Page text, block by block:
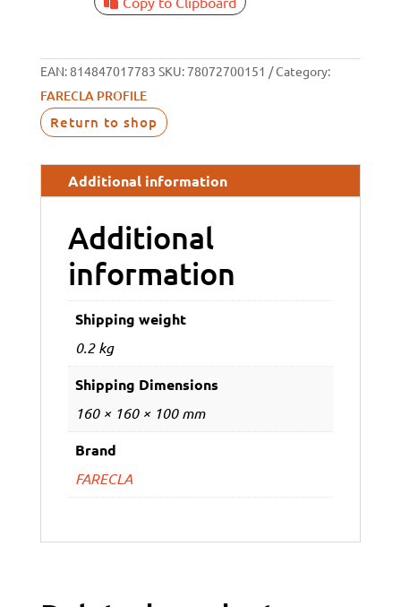
EAN:814847017783 SKU:78072700151 Category:
FARECLA PROFILE
Return to shop
Additional information
Additional
information
Shipping weight
0.2 kg
Shipping Dimensions
160 × 160 × 100 mm
Brand
FARECLA